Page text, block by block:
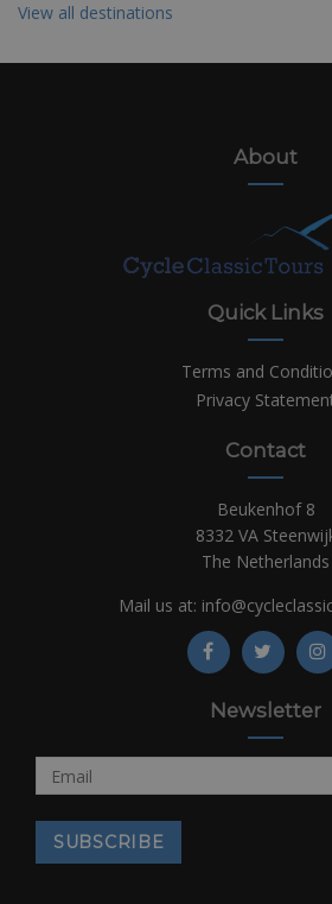
View all destinations
About
Quick Links
Terms and
Privacy
Contact
Beukenhof 8
8332 VA
The Netherlands
Mail us at:
Newsletter